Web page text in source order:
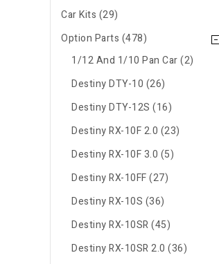
Car Kits (29)
Option Parts (478)
1/12 And 1/10 Pan Car (2)
Destiny DTY-10 (26)
Destiny DTY-12S (16)
Destiny RX-10F 2.0 (23)
Destiny RX-10F 3.0 (5)
Destiny RX-10FF (27)
Destiny RX-10S (36)
Destiny RX-10SR (45)
Destiny RX-10SR 2.0 (36)